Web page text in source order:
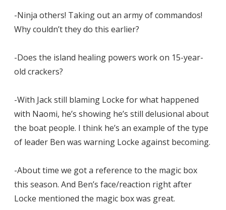
-Ninja others! Taking out an army of commandos!
Why couldn’t they do this earlier?
-Does the island healing powers work on 15-year-
old crackers?
-With Jack still blaming Locke for what happened
with Naomi, he’s showing he’s still delusional about
the boat people. I think he’s an example of the type
of leader Ben was warning Locke against becoming.
-About time we got a reference to the magic box
this season. And Ben’s face/reaction right after
Locke mentioned the magic box was great.